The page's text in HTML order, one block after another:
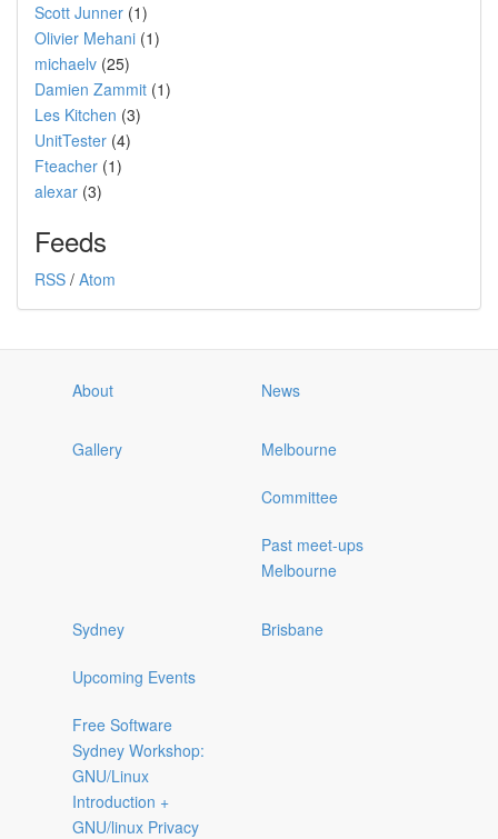
Scott Junner (1)
Olivier Mehani (1)
michaelv (25)
Damien Zammit (1)
Les Kitchen (3)
UnitTester (4)
Fteacher (1)
alexar (3)
Feeds
RSS / Atom
About News
Gallery Melbourne
Committee
Past meet-ups
Melbourne
Sydney
Upcoming Events
Free Software
Sydney Workshop:
GNU/Linux
Introduction +
GNU/linux Privacy
Brisbane